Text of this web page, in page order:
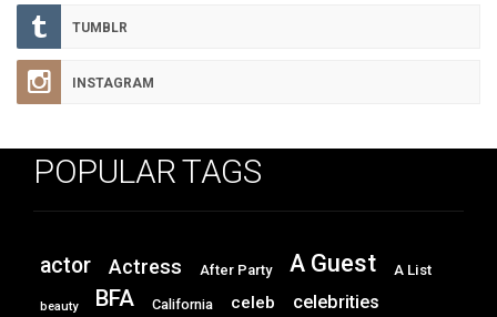
TUMBLR
INSTAGRAM
POPULAR TAGS
actor Actress After Party A Guest A List
beauty BFA California celeb celebrities